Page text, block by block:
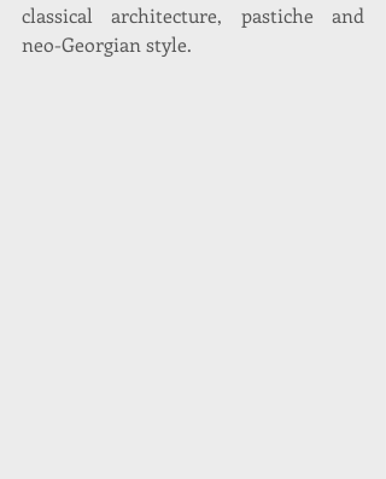
classical architecture, pastiche and
neo-Georgian style.